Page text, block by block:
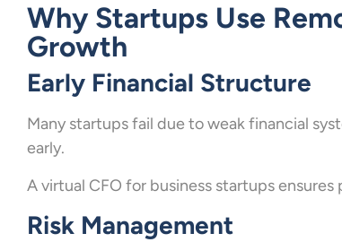
Why Startups Use
Growth
Early Financial Structure
Many startups fail due to weak financial
early.
A virtual CFO for business startups
Risk Management